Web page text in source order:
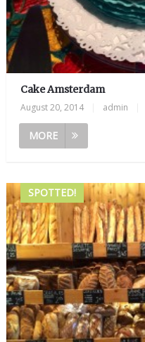
Cake Amsterdam
August 20, 2014 admin
MORE
SPOTTED!